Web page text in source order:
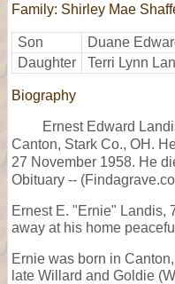
Family: Shirley Mae
Son Duane
Daughter
Terri Lynn
Biography
Ernest Edward
Canton, Stark Co., OH.
27 November 1958. He
Obituary --
Ernest E. "Ernie" Landis,
away at his home
Ernie was born in
late Willard and Goldie